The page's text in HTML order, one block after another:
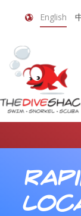
English
DIVE TRAVEL
ONLINE SHOP